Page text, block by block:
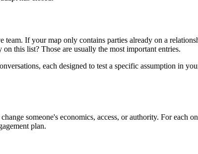
If your map only contains parties already on a
this list? Those are usually the most important entries.
each designed to test a specific assumption in
someone's economics, access, or authority. For each
plan.